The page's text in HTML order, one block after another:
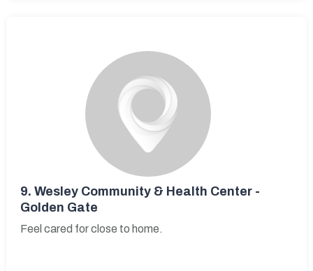
9. Wesley Community & Health Center -
Golden Gate
Feel cared for close to home.